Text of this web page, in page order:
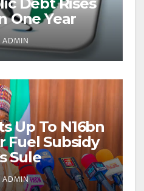
One Year
ADMIN
Up To N16bn
Subsidy
Sule
ADMIN